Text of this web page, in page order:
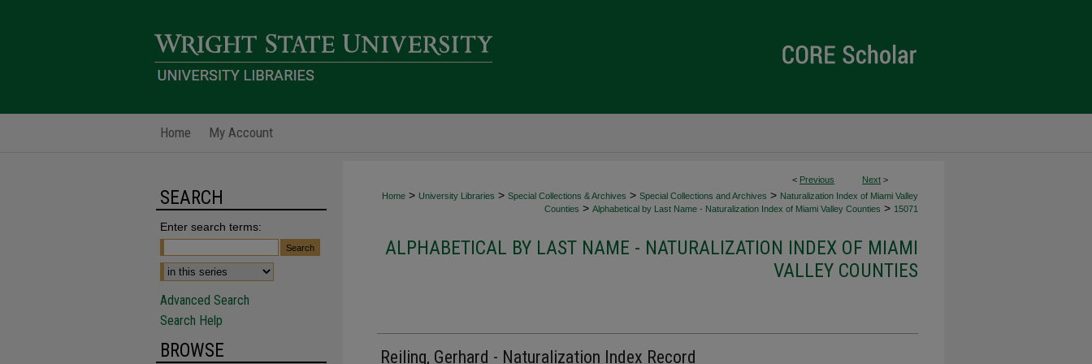
Home My Account
< Previous Next >
Home > University Libraries > Special Collections & Archives > Special Collections and Archives > Naturalization Index of Miami Valley
Counties > Alphabetical by Last Name - Naturalization Index of Miami Valley Counties > 15071
ALPHABETICAL BY LAST NAME - NATURALIZATION INDEX OF MIAMI
VALLEY COUNTIES
Reiling, Gerhard - Naturalization Index Record
SEARCH
Enter search terms:
Advanced Search
Search Help
BROWSE